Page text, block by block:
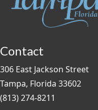
Contact
306 East Jackson Street
Tampa, Florida 33602
(813) 274-8211